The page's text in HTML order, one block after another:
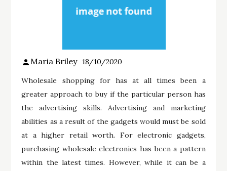
Maria Briley 18/10/2020
Wholesale shopping for has at all times been a
greater approach to buy if the particular person has
the advertising skills. Advertising and marketing
abilities as a result of the gadgets would must be sold
at a higher retail worth. For electronic gadgets,
purchasing wholesale electronics has been a pattern
within the latest times. However, while it can be a